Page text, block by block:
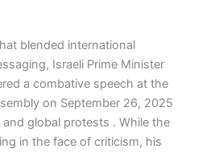
blended international
Israeli Prime Minister
a combative speech at the
on September 26, 2025
global protests . While the
in the face of criticism, his